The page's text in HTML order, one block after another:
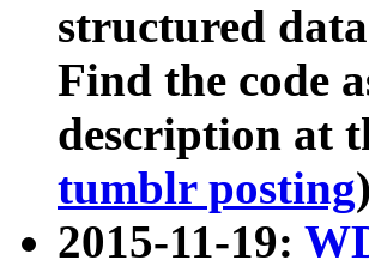
structured
Find the code
description at
tumblr posting)
2015-11-19: